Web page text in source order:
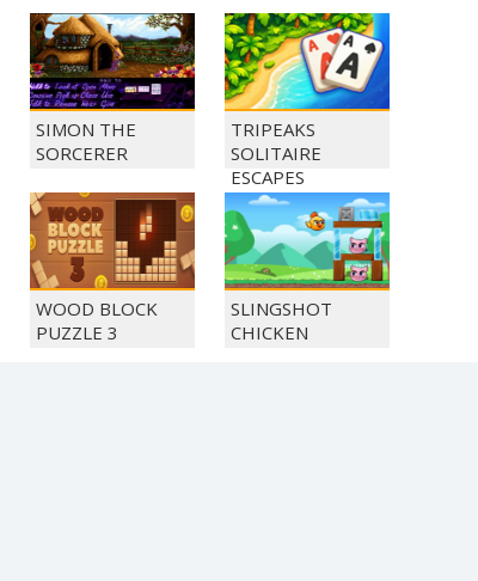
SIMON THE
SORCERER
TRIPEAKS
SOLITAIRE
ESCAPES
WOOD BLOCK
PUZZLE 3
SLINGSHOT
CHICKEN